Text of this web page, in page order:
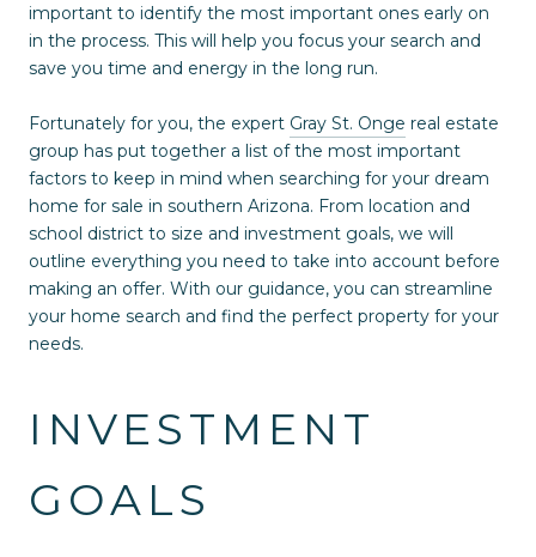
important to identify the most important ones early on
in the process. This will help you focus your search and
save you time and energy in the long run.
Fortunately for you, the expert Gray St. Onge real estate
group has put together a list of the most important
factors to keep in mind when searching for your dream
home for sale in southern Arizona. From location and
school district to size and investment goals, we will
outline everything you need to take into account before
making an offer. With our guidance, you can streamline
your home search and find the perfect property for your
needs.
INVESTMENT
GOALS